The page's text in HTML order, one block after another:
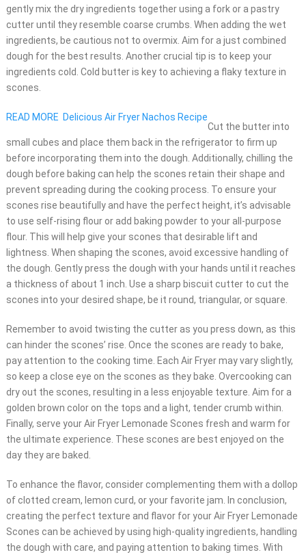
gently mix the dry ingredients together using a fork or a pastry
cutter until they resemble coarse crumbs. When adding the wet
ingredients, be cautious not to overmix. Aim for a just combined
dough for the best results. Another crucial tip is to keep your
ingredients cold. Cold butter is key to achieving a flaky texture in
scones.
READ MORE Delicious Air Fryer Nachos Recipe
Cut the butter into
small cubes and place them back in the refrigerator to firm up
before incorporating them into the dough. Additionally, chilling the
dough before baking can help the scones retain their shape and
prevent spreading during the cooking process. To ensure your
scones rise beautifully and have the perfect height, it’s advisable
to use self-rising flour or add baking powder to your all-purpose
flour. This will help give your scones that desirable lift and
lightness. When shaping the scones, avoid excessive handling of
the dough. Gently press the dough with your hands until it reaches
a thickness of about 1 inch. Use a sharp biscuit cutter to cut the
scones into your desired shape, be it round, triangular, or square.
Remember to avoid twisting the cutter as you press down, as this
can hinder the scones’ rise. Once the scones are ready to bake,
pay attention to the cooking time. Each Air Fryer may vary slightly,
so keep a close eye on the scones as they bake. Overcooking can
dry out the scones, resulting in a less enjoyable texture. Aim for a
golden brown color on the tops and a light, tender crumb within.
Finally, serve your Air Fryer Lemonade Scones fresh and warm for
the ultimate experience. These scones are best enjoyed on the
day they are baked.
To enhance the flavor, consider complementing them with a dollop
of clotted cream, lemon curd, or your favorite jam. In conclusion,
creating the perfect texture and flavor for your Air Fryer Lemonade
Scones can be achieved by using high-quality ingredients, handling
the dough with care, and paying attention to baking times. With